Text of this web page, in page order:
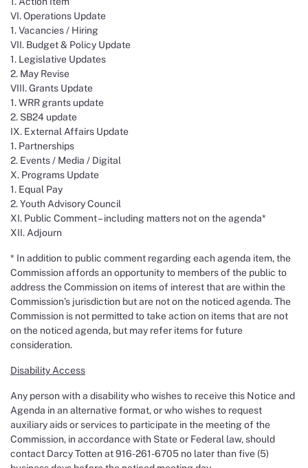
VI. Operations Update
1. Vacancies / Hiring
VII. Budget & Policy Update
1. Legislative Updates
2. May Revise
VIII. Grants Update
1. WRR grants update
2. SB24 update
IX. External Affairs Update
1. Partnerships
2. Events / Media / Digital
X. Programs Update
1. Equal Pay
2. Youth Advisory Council
XI. Public Comment – including matters not on the agenda*
XII. Adjourn
* In addition to public comment regarding each agenda item, the
Commission affords an opportunity to members of the public to
address the Commission on items of interest that are within the
Commission’s jurisdiction but are not on the noticed agenda. The
Commission is not permitted to take action on items that are not
on the noticed agenda, but may refer items for future
consideration.
Disability Access
Any person with a disability who wishes to receive this Notice and
Agenda in an alternative format, or who wishes to request
auxiliary aids or services to participate in the meeting of the
Commission, in accordance with State or Federal law, should
contact Darcy Totten at 916-261-6705 no later than five (5)